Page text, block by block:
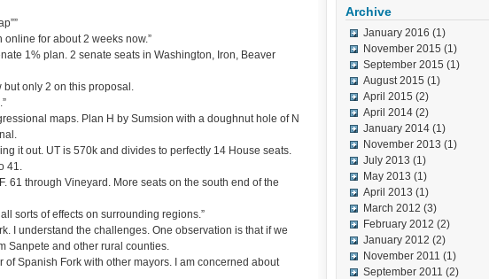
for about 2 weeks now.”
1% plan. 2 senate seats in Washington, Iron, Beaver
but only 2 on this proposal.
maps. Plan H by Sumsion with a doughnut hole of N
it out. UT is 570k and divides to perfectly 14 House seats.
41.
61 through Vineyard. More seats on the south end of the
sorts of effects on surrounding regions.”
I understand the challenges. One observation is that if we
Sanpete and other rural counties.
Spanish Fork with other mayors. I am concerned about
Archive
January 2016 (1)
November 2015 (1)
September 2015 (1)
August 2015 (1)
April 2015 (2)
April 2014 (2)
January 2014 (1)
November 2013 (1)
July 2013 (1)
May 2013 (1)
April 2013 (1)
March 2012 (3)
February 2012 (2)
January 2012 (2)
November 2011 (1)
September 2011 (2)